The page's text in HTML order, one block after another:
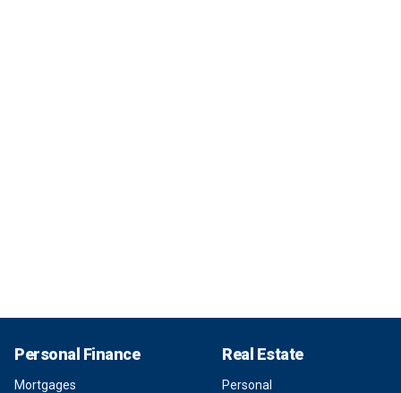
Personal Finance
Mortgages
Real Estate
Personal